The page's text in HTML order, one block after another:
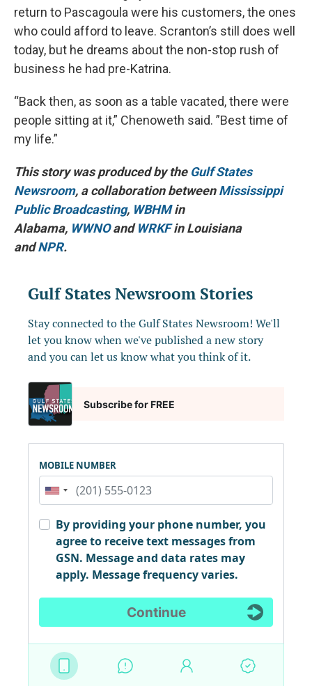
return to Pascagoula were his customers, the ones
who could afford to leave. Scranton’s still does well
today, but he dreams about the non-stop rush of
business he had pre-Katrina.
“Back then, as soon as a table vacated, there were
people sitting at it,” Chenoweth said. ”Best time of
my life.”
This story was produced by the Gulf States
Newsroom, a collaboration betweenMississippi
Public Broadcasting, WBHMin
Alabama, WWNOandWRKFin Louisiana
andNPR.